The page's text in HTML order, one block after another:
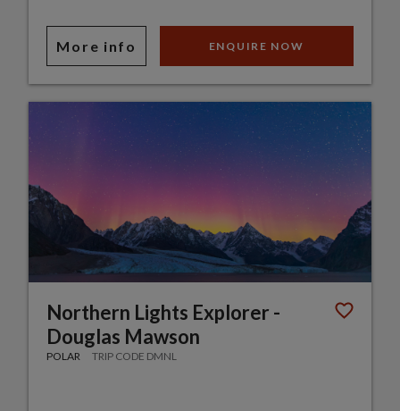
More info ENQUIRE NOW
Northern Lights Explorer -
Douglas Mawson
POLAR TRIP CODE DMNL